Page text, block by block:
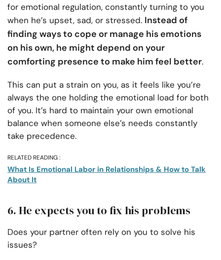
for emotional regulation, constantly turning to you
when he’s upset, sad, or stressed. Instead of
finding ways to cope or manage his emotions
on his own, he might depend on your
comforting presence to make him feel better.
This can put a strain on you, as it feels like you’re
always the one holding the emotional load for both
of you. It’s hard to maintain your own emotional
balance when someone else’s needs constantly
take precedence.
RELATED READING :
What Is Emotional Labor in Relationships & How to Talk
About It
6. He expects you to fix his problems
Does your partner often rely on you to solve his
issues?